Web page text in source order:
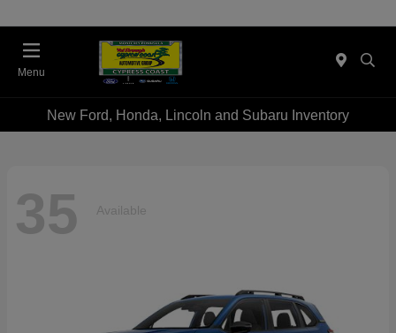
Menu
New Ford, Honda, Lincoln and Subaru Inventory
35 Available